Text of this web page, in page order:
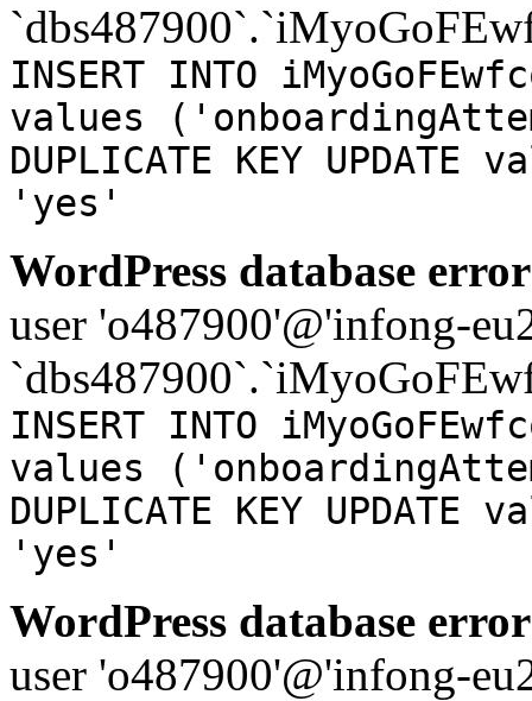
INSERT INTO
values
DUPLICATE KEY
'yes'
WordPress database
user 'o487900'@'infong-
INSERT INTO
values
DUPLICATE KEY
'yes'
WordPress database
user 'o487900'@'infong-